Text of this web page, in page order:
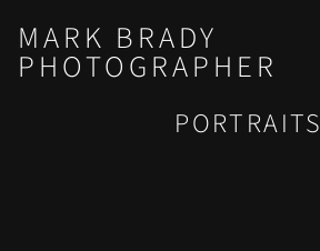
MARK BRADY
PHOTOGRAPHER
PORTRAITS